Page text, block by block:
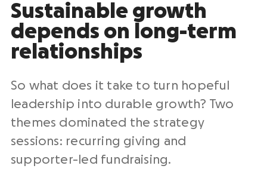
Sustainable growth
depends on long-term
relationships
So what does it take to turn hopeful
leadership into durable growth? Two
themes dominated the strategy
sessions: recurring giving and
supporter-led fundraising.